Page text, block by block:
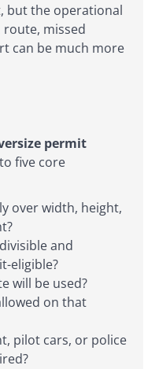
but the operational
route, missed
can be much more
permit
five core
over width, height,
and
eligible?
will be used?
on that
pilot cars, or police